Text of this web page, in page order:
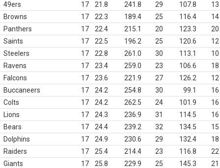
49ers
17 21.8 241.8 29 107.8
13
Browns
17 22.3 189.4 25 116.4
14
Panthers
17 22.4 215.1 20 123.3
20
Saints
17 22.5 196.2 25 120.6
12
Steelers
17 22.8 261.0 30 113.1
10
Ravens
17 23.4 259.0 23 106.6
18
Falcons
17 23.6 221.9 27 126.2
12
Buccaneers
17 24.2 254.8 30 99.1
16
Colts
17 24.2 262.5 24 101.9
16
Lions
17 24.3 236.9 31 114.5
16
Bears
17 24.4 239.2 32 134.5
15
Dolphins
17 24.9 230.6 29 132.4
18
Raiders
17 25.4 214.4 23 116.8
22
Giants
17 25.8 229.9 25 145.3
21